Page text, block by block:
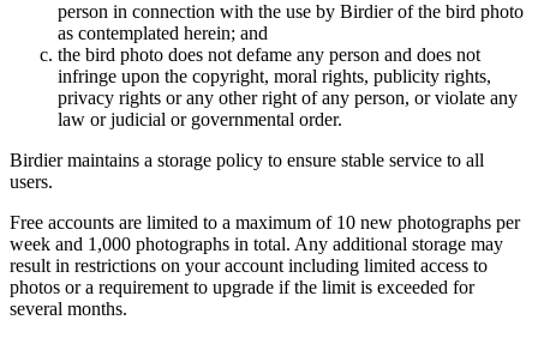
person in connection with the use by Birdier of the bird photo
as contemplated herein; and
the bird photo does not defame any person and does not
infringe upon the copyright, moral rights, publicity rights,
privacy rights or any other right of any person, or violate any
law or judicial or governmental order.
Birdier maintains a storage policy to ensure stable service to all
users.
Free accounts are limited to a maximum of 10 new photographs per
week and 1,000 photographs in total. Any additional storage may
result in restrictions on your account including limited access to
photos or a requirement to upgrade if the limit is exceeded for
several months.